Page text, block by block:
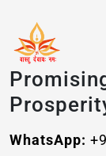
WhatsApp: